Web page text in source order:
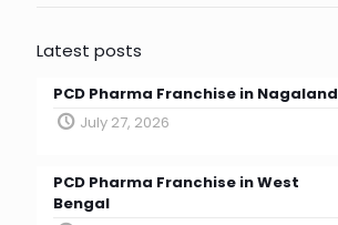
Latest posts
PCD Pharma Franchise in Nagaland
July 27, 2026
PCD Pharma Franchise in West
Bengal